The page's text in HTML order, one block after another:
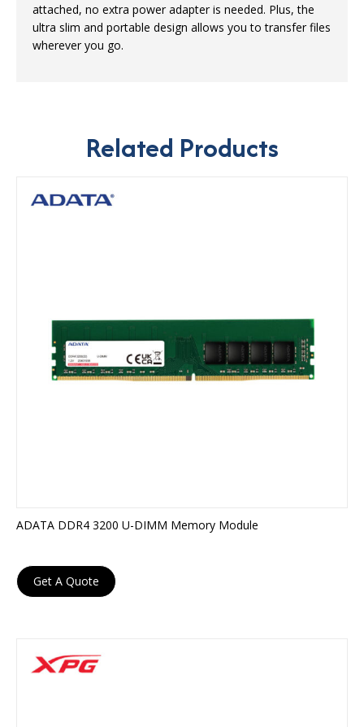
attached, no extra power adapter is needed. Plus, the
ultra slim and portable design allows you to transfer files
wherever you go.
Related Products
ADATA DDR4 3200 U-DIMM Memory Module
Get A Quote